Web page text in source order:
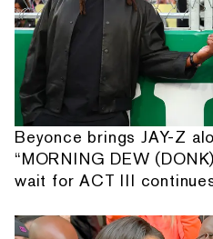
Beyonce brings JAY-Z
“MORNING DEW
wait for ACT III